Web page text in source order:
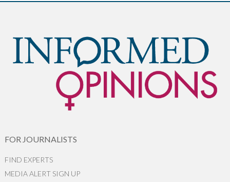
FOR JOURNALISTS
FIND EXPERTS
MEDIA ALERT SIGN UP